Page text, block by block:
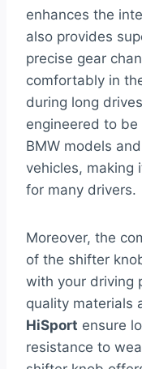
enhances the
also provides
precise gear
comfortably in
during long
engineered to
BMW models
vehicles, making
for many drivers.
Moreover, the
of the shifter
with your driving
quality materials
HiSport ensure
resistance to